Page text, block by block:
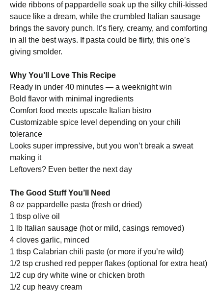
wide ribbons of pappardelle soak up the silky chili-kissed
sauce like a dream, while the crumbled Italian sausage
brings the savory punch. It’s fiery, creamy, and comforting
in all the best ways. If pasta could be flirty, this one’s
giving smolder.
Why You’ll Love This Recipe
Ready in under 40 minutes — a weeknight win
Bold flavor with minimal ingredients
Comfort food meets upscale Italian bistro
Customizable spice level depending on your chili
tolerance
Looks super impressive, but you won’t break a sweat
making it
Leftovers? Even better the next day
The Good Stuff You’ll Need
8 oz pappardelle pasta (fresh or dried)
1 tbsp olive oil
1 lb Italian sausage (hot or mild, casings removed)
4 cloves garlic, minced
1 tbsp Calabrian chili paste (or more if you’re wild)
1/2 tsp crushed red pepper flakes (optional for extra heat)
1/2 cup dry white wine or chicken broth
1/2 cup heavy cream